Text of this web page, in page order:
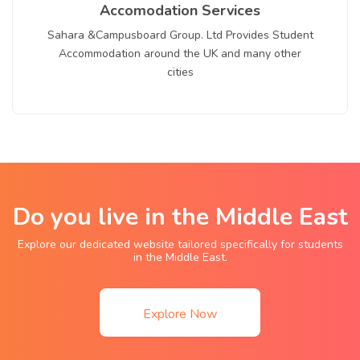
Accomodation Services
Sahara &Campusboard Group. Ltd Provides Student
Accommodation around the UK and many other
cities
Do you live in the Middle East
Explore our dedicated website tailored specifically for students
in the Middle East.
Explore Now